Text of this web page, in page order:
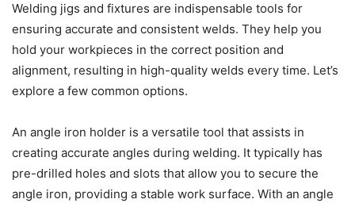
Welding jigs and fixtures are indispensable tools for
ensuring accurate and consistent welds. They help you
hold your workpieces in the correct position and
alignment, resulting in high-quality welds every time. Let’s
explore a few common options.
An angle iron holder is a versatile tool that assists in
creating accurate angles during welding. It typically has
pre-drilled holes and slots that allow you to secure the
angle iron, providing a stable work surface. With an angle